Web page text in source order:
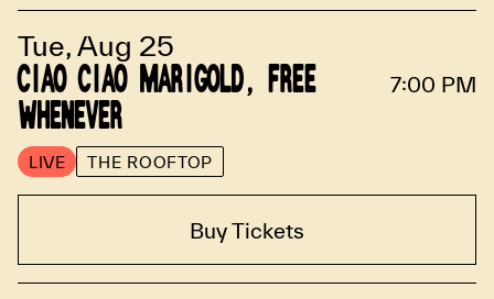
Tue, Aug 25
CIAO CIAO MARIGOLD, FREE
WHENEVER
LIVE THE ROOFTOP
7:00 PM
Buy Tickets